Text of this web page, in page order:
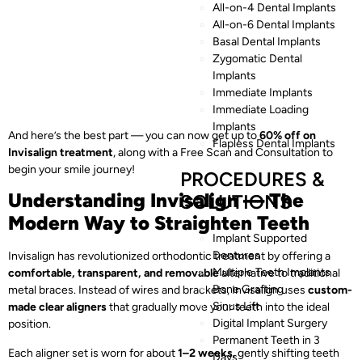
All-on-4 Dental Implants
All-on-6 Dental Implants
Basal Dental Implants
Zygomatic Dental
Implants
Immediate Implants
Immediate Loading
Implants
Flapless Dental Implants
PROCEDURES &
SOLUTIONS
Implant Supported
Dentures
Multiple Teeth Implants
Bone Grafting
Sinus Lift
Digital Implant Surgery
Permanent Teeth in 3
Days
And here’s the best part — you can now get up to60% off on
Invisalign treatment, along with a Free Scan and Consultation to
begin your smile journey!
Understanding Invisalign — The
Modern Way to Straighten Teeth
Invisalign has revolutionized orthodontic treatment by offering a
comfortable, transparent, and removablealternative to traditional
metal braces. Instead of wires and brackets, Invisalign uses custom-
made clear alignersthat gradually move your teeth into the ideal
position.
Each aligner set is worn for about1–2 weeks, gently shifting teeth